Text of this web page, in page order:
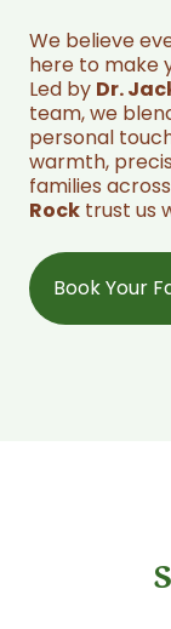
We believe
here to make
Led by Dr.
team, we
personal
warmth,
families across
Rock trust us
Book Your